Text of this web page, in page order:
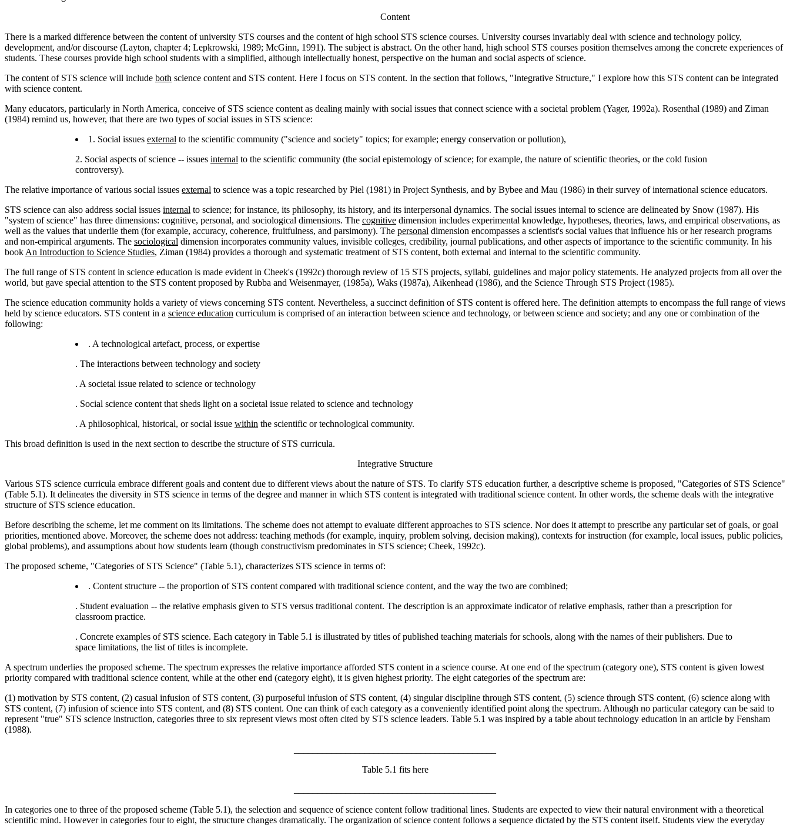
Content
There is a marked difference between the content of university STS courses and the content of high school STS science courses. University courses invariably deal with science and technology policy,
development, and/or discourse (Layton, chapter 4; Lepkrowski, 1989; McGinn, 1991). The subject is abstract. On the other hand, high school STS courses position themselves among the concrete experiences of
students. These courses provide high school students with a simplified, although intellectually honest, perspective on the human and social aspects of science.
The content of STS science will include both science content and STS content. Here I focus on STS content. In the section that follows, "Integrative Structure," I explore how this STS content can be integrated
with science content.
Many educators, particularly in North America, conceive of STS science content as dealing mainly with social issues that connect science with a societal problem (Yager, 1992a). Rosenthal (1989) and Ziman
(1984) remind us, however, that there are two types of social issues in STS science:
1. Social issues external to the scientific community ("science and society" topics; for example; energy conservation or pollution),
2. Social aspects of science -- issues internal to the scientific community (the social epistemology of science; for example, the nature of scientific theories, or the cold fusion
controversy).
The relative importance of various social issues external to science was a topic researched by Piel (1981) in Project Synthesis, and by Bybee and Mau (1986) in their survey of international science educators.
STS science can also address social issues internal to science; for instance, its philosophy, its history, and its interpersonal dynamics. The social issues internal to science are delineated by Snow (1987). His
"system of science" has three dimensions: cognitive, personal, and sociological dimensions. The cognitive dimension includes experimental knowledge, hypotheses, theories, laws, and empirical observations, as
well as the values that underlie them (for example, accuracy, coherence, fruitfulness, and parsimony). The personal dimension encompasses a scientist's social values that influence his or her research programs
and non-empirical arguments. The sociological dimension incorporates community values, invisible colleges, credibility, journal publications, and other aspects of importance to the scientific community. In his
book An Introduction to Science Studies, Ziman (1984) provides a thorough and systematic treatment of STS content, both external and internal to the scientific community.
The full range of STS content in science education is made evident in Cheek's (1992c) thorough review of 15 STS projects, syllabi, guidelines and major policy statements. He analyzed projects from all over the
world, but gave special attention to the STS content proposed by Rubba and Weisenmayer, (1985a), Waks (1987a), Aikenhead (1986), and the Science Through STS Project (1985).
The science education community holds a variety of views concerning STS content. Nevertheless, a succinct definition of STS content is offered here. The definition attempts to encompass the full range of views
held by science educators. STS content in a science education curriculum is comprised of an interaction between science and technology, or between science and society; and any one or combination of the
following:
. A technological artefact, process, or expertise
. The interactions between technology and society
. A societal issue related to science or technology
. Social science content that sheds light on a societal issue related to science and technology
. A philosophical, historical, or social issue within the scientific or technological community.
This broad definition is used in the next section to describe the structure of STS curricula.
Integrative Structure
Various STS science curricula embrace different goals and content due to different views about the nature of STS. To clarify STS education further, a descriptive scheme is proposed, "Categories of STS Science"
(Table 5.1). It delineates the diversity in STS science in terms of the degree and manner in which STS content is integrated with traditional science content. In other words, the scheme deals with the integrative
structure of STS science education.
Before describing the scheme, let me comment on its limitations. The scheme does not attempt to evaluate different approaches to STS science. Nor does it attempt to prescribe any particular set of goals, or goal
priorities, mentioned above. Moreover, the scheme does not address: teaching methods (for example, inquiry, problem solving, decision making), contexts for instruction (for example, local issues, public policies,
global problems), and assumptions about how students learn (though constructivism predominates in STS science; Cheek, 1992c).
The proposed scheme, "Categories of STS Science" (Table 5.1), characterizes STS science in terms of:
. Content structure -- the proportion of STS content compared with traditional science content, and the way the two are combined;
. Student evaluation -- the relative emphasis given to STS versus traditional content. The description is an approximate indicator of relative emphasis, rather than a prescription for
classroom practice.
. Concrete examples of STS science. Each category in Table 5.1 is illustrated by titles of published teaching materials for schools, along with the names of their publishers. Due to
space limitations, the list of titles is incomplete.
A spectrum underlies the proposed scheme. The spectrum expresses the relative importance afforded STS content in a science course. At one end of the spectrum (category one), STS content is given lowest
priority compared with traditional science content, while at the other end (category eight), it is given highest priority. The eight categories of the spectrum are:
(1) motivation by STS content, (2) casual infusion of STS content, (3) purposeful infusion of STS content, (4) singular discipline through STS content, (5) science through STS content, (6) science along with
STS content, (7) infusion of science into STS content, and (8) STS content. One can think of each category as a conveniently identified point along the spectrum. Although no particular category can be said to
represent "true" STS science instruction, categories three to six represent views most often cited by STS science leaders. Table 5.1 was inspired by a table about technology education in an article by Fensham
(1988).
Table 5.1 fits here
In categories one to three of the proposed scheme (Table 5.1), the selection and sequence of science content follow traditional lines. Students are expected to view their natural environment with a theoretical
scientific mind. However in categories four to eight, the structure changes dramatically. The organization of science content follows a sequence dictated by the STS content itself. Students view the everyday